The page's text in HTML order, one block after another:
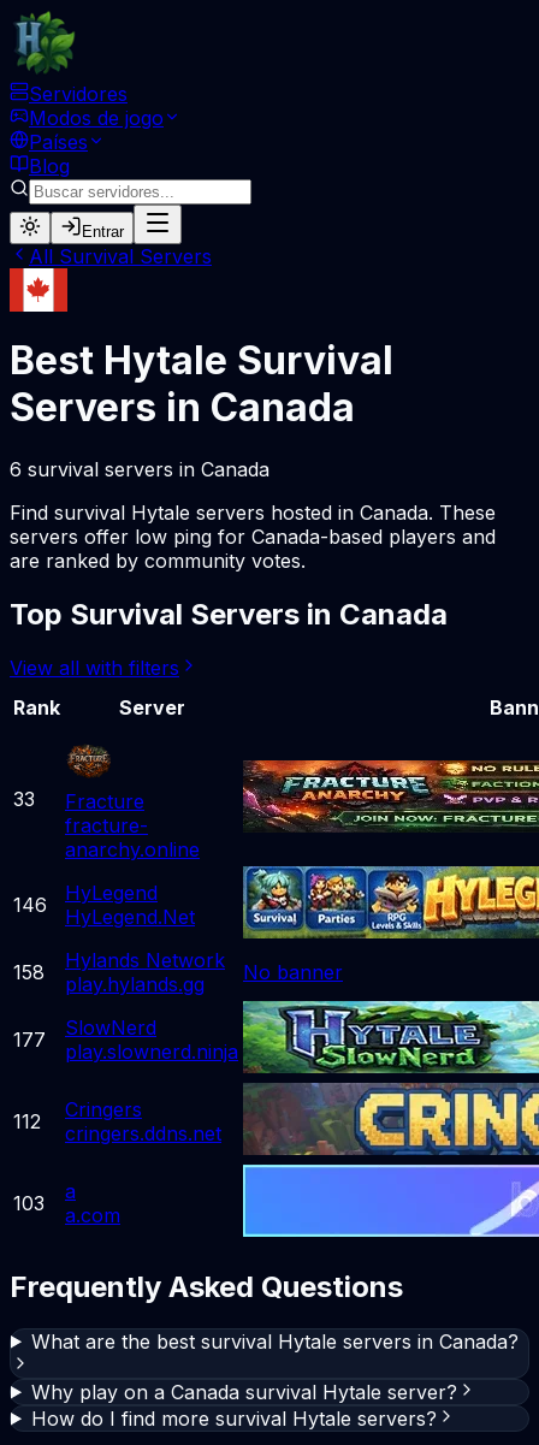
Servidores
Modos de jogo
Países
Blog
Entrar
All Survival Servers
Best Hytale Survival
Servers in Canada
6 survival servers in Canada
Find survival Hytale servers hosted in Canada. These
servers offer low ping for Canada-based players and
are ranked by community votes.
Top Survival Servers in Canada
View all with filters
Rank
Server
33
Fracture
fracture-
anarchy.online
146
HyLegend
HyLegend.Net
158
Hylands Network
play.hylands.gg
No banner
177
SlowNerd
play.slownerd.ninja
112
Cringers
cringers.ddns.net
103
a
a.com
Frequently Asked Questions
What are the best survival Hytale servers in Canada?
Why play on a Canada survival Hytale server?
How do I find more survival Hytale servers?